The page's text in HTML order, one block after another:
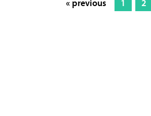
« previous 1 2